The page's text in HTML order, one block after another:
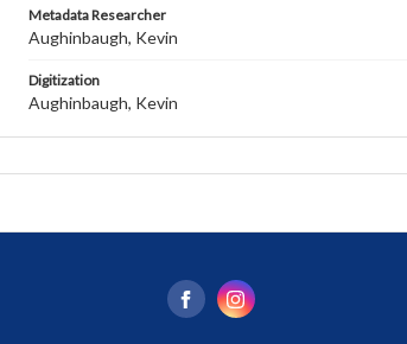
Metadata Researcher
Aughinbaugh, Kevin
Digitization
Aughinbaugh, Kevin